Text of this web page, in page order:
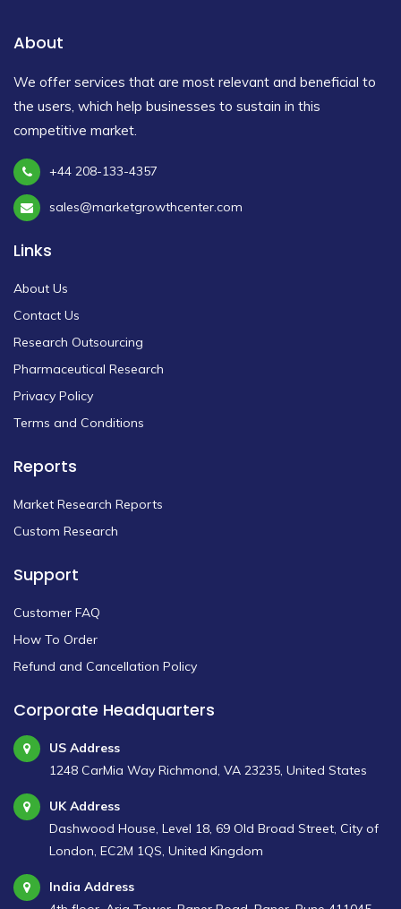
About
We offer services that are most relevant and beneficial to
the users, which help businesses to sustain in this
competitive market.
+44 208-133-4357
sales@marketgrowthcenter.com
Links
About Us
Contact Us
Research Outsourcing
Pharmaceutical Research
Privacy Policy
Terms and Conditions
Reports
Market Research Reports
Custom Research
Support
Customer FAQ
How To Order
Refund and Cancellation Policy
Corporate Headquarters
US Address
1248 CarMia Way Richmond, VA 23235, United States
UK Address
Dashwood House, Level 18, 69 Old Broad Street, City of
London, EC2M 1QS, United Kingdom
India Address